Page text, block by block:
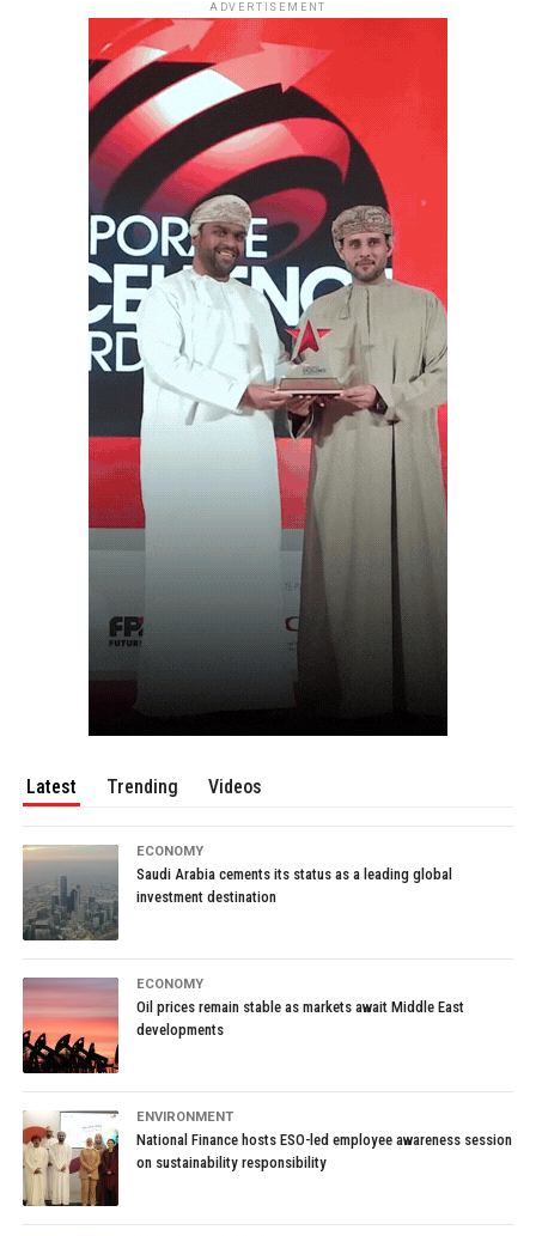
ADVERTISEMENT
Latest Trending Videos
ECONOMY
Saudi Arabia cements its status as a leading global
investment destination
ECONOMY
Oil prices remain stable as markets await Middle East
developments
ENVIRONMENT
National Finance hosts ESO-led employee awareness session
on sustainability responsibility